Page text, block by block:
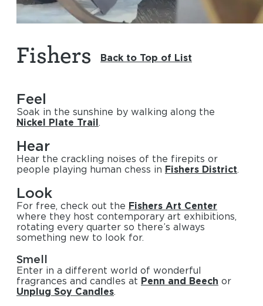
Fishers Back to Top of List
Feel
Soak in the sunshine by walking along the
Nickel Plate Trail.
Hear
Hear the crackling noises of the firepits or
people playing human chess in Fishers District.
Look
For free, check out the Fishers Art Center
where they host contemporary art exhibitions,
rotating every quarter so there’s always
something new to look for.
Smell
Enter in a different world of wonderful
fragrances and candles at Penn and Beech or
Unplug Soy Candles.